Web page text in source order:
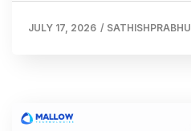
JULY 17, 2026 / SATHISHPRABHU